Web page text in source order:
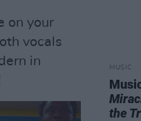
on your
vocals
in
MUSIC
the